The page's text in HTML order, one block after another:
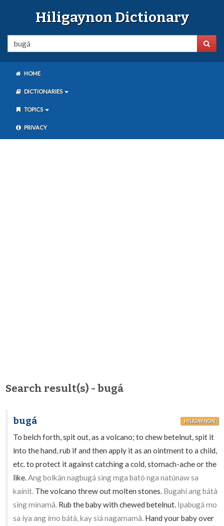
Hiligaynon Dictionary
HOME
DICTIONARIES
TOPICS
PRIVACY
Search result(s) - bugá
bugá HILIGAYNON
To belch forth, spit out, as a volcano; to chew betelnut, spit it
into the hand, rub if and then apply it as an ointment to a child,
etc. to protect it against catching a cold, stomach-ache or the
like.Ang bolkán nagbugá sing mga bató nga natúnaw sa
kaínit. The volcano threw out molten stones. Bugahí ang bátà
sing minamâ. Rub the baby with chewed betelnut. Ipabugá mo
sa íya ang ímo bátà, kay siá nagamamâ. Hand your baby over